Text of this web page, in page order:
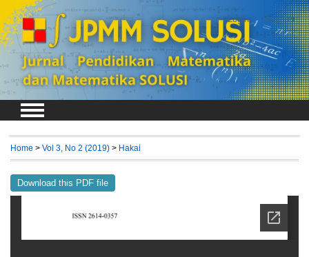
Login Register
Home > Vol 3, No 2 (2019) > Hakai
Download this PDF file